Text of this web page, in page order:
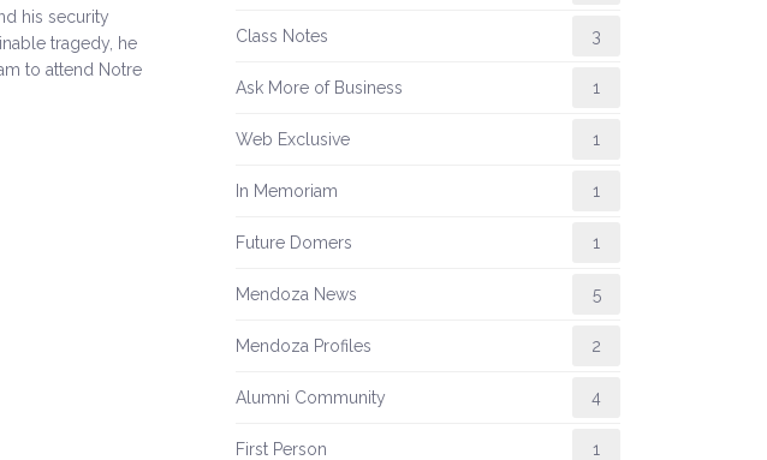
his security
tragedy, he
to attend Notre
Class Notes 3
Ask More of Business 1
Web Exclusive 1
In Memoriam 1
Future Domers 1
Mendoza News 5
Mendoza Profiles 2
Alumni Community 4
First Person 1